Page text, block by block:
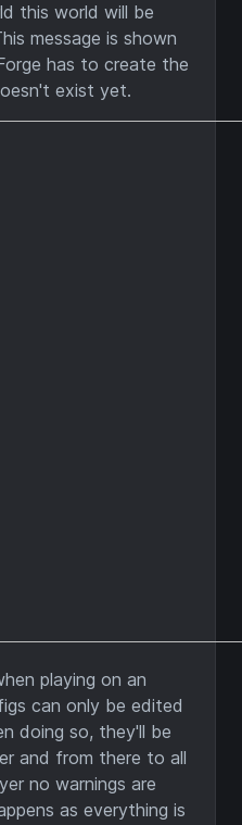
this world will be
message is shown
has to create the
exist yet.
playing on an
can only be edited
doing so, they'll be
and from there to all
no warnings are
as everything is